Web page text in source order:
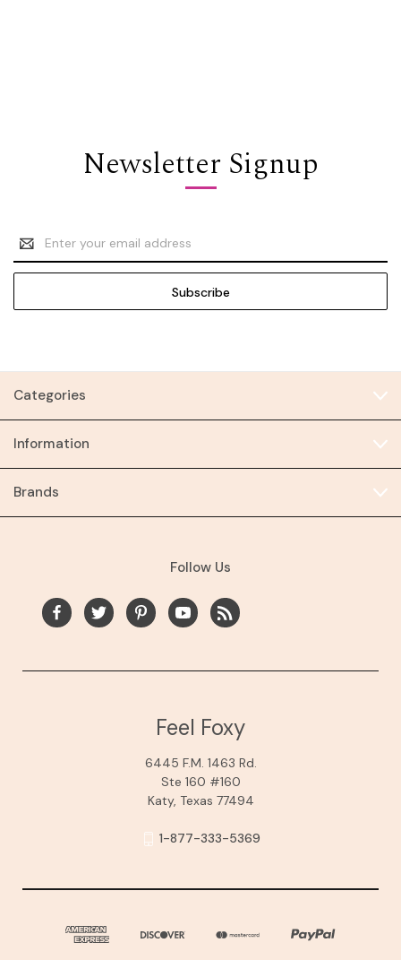
Newsletter Signup
Email
Address
Categories
Information
Brands
Follow Us
Feel Foxy
6445 F.M. 1463 Rd.
Ste 160 #160
Katy, Texas 77494
1-877-333-5369